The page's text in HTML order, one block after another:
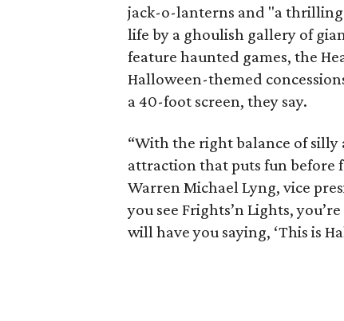
jack-o-lanterns and "a
life by a ghoulish gallery of
feature haunted games, the
Halloween-themed
a 40-foot screen, they say.
“With the right balance of silly
attraction that puts fun before
Warren Michael Lyng, vice
you see Frights’n Lights,
will have you saying, ‘This is